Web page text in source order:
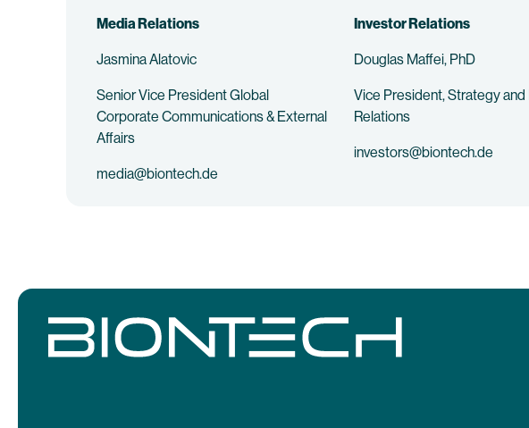
Media Relations
Jasmina Alatovic
Senior Vice President Global
Corporate Communications & External
Affairs
media@biontech.de
Investor Relations
Douglas Maffei, PhD
Vice President, Strategy
Relations
investors@biontech.de